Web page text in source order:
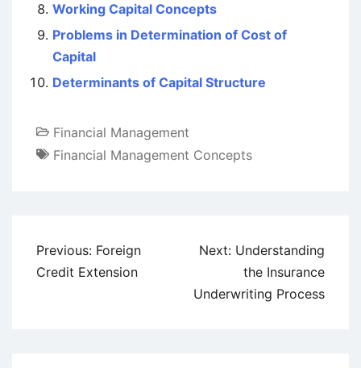
Working Capital Concepts
Problems in Determination of Cost of
Capital
Determinants of Capital Structure
Financial Management
Financial Management Concepts
Post
navigation
Previous: Foreign
Credit Extension
Next: Understanding
the Insurance
Underwriting Process